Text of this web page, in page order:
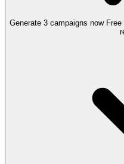
Generate 3 campaigns now Free